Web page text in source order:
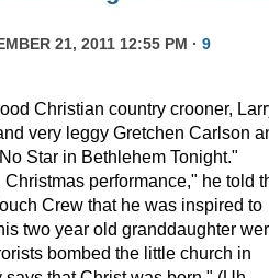
21, 2011 12:55 PM · 9
Christian country crooner,
very leggy Gretchen Carlson
Star in Bethlehem Tonight."
performance," he told
Crew that he was inspired to
two year old granddaughter
bombed the little church in